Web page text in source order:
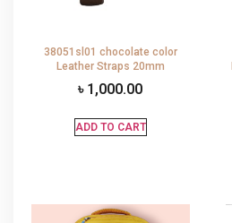
38051sl01 chocolate color
Leather Straps 20mm
৳ 1,000.00
ADD TO CART